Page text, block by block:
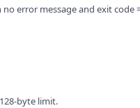
error message and exit code
byte limit.